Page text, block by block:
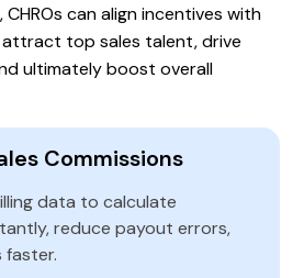
Commissions
data to calculate
reduce payout errors,
faster.
can align incentives with
attract top sales talent, drive
ultimately boost overall